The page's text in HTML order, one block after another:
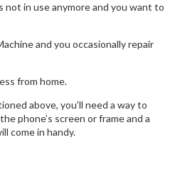
not in use anymore and you want to
and you occasionally repair
from home.
above, you’ll need a way to
phone’s screen or frame and a
come in handy.